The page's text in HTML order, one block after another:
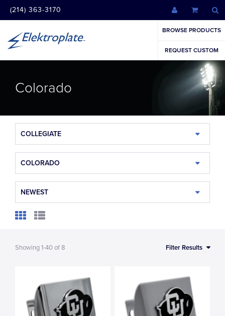
(214) 363-3170
BROWSE PRODUCTS
REQUEST CUSTOM
Colorado
COLLEGIATE
COLORADO
NEWEST
Showing1-40of8 Filter Results